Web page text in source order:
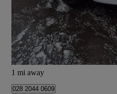
£5,650
Belfast
1 mi away
028 2044 0609